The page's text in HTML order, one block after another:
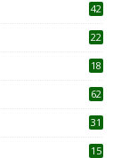
42
22
18
62
31
15